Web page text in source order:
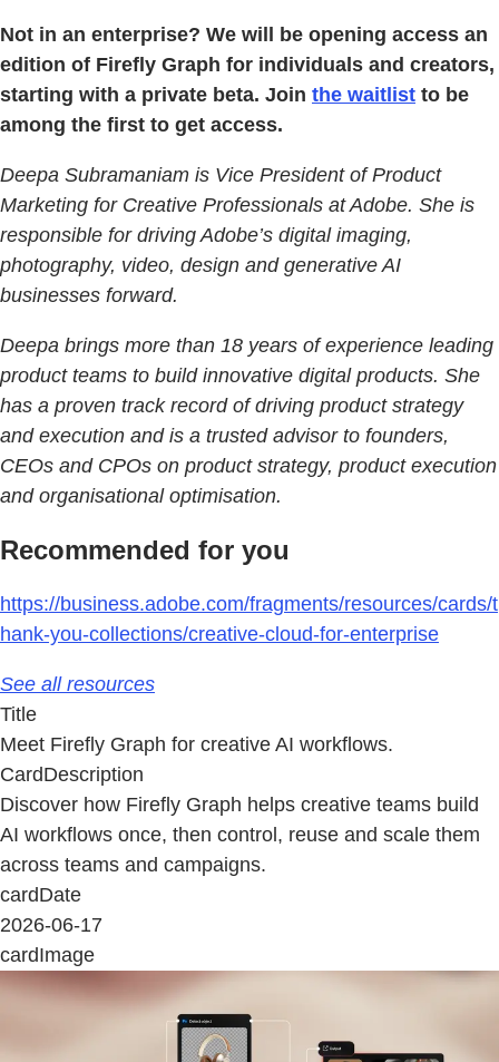
Not in an enterprise? We will be opening access an
edition of Firefly Graph for individuals and creators,
starting with a private beta. Join the waitlist to be
among the first to get access.
Deepa Subramaniam is Vice President of Product
Marketing for Creative Professionals at Adobe. She is
responsible for driving Adobe’s digital imaging,
photography, video, design and generative AI
businesses forward.
Deepa brings more than 18 years of experience leading
product teams to build innovative digital products. She
has a proven track record of driving product strategy
and execution and is a trusted advisor to founders,
CEOs and CPOs on product strategy, product execution
and organisational optimisation.
Recommended for you
https://business.adobe.com/fragments/resources/cards/t
hank-you-collections/creative-cloud-for-enterprise
See all resources
Title
Meet Firefly Graph for creative AI workflows.
CardDescription
Discover how Firefly Graph helps creative teams build
AI workflows once, then control, reuse and scale them
across teams and campaigns.
cardDate
2026-06-17
cardImage